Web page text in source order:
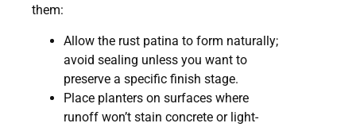
them:
Allow the rust patina to form naturally;
avoid sealing unless you want to
preserve a specific finish stage.
Place planters on surfaces where
runoff won’t stain concrete or light-